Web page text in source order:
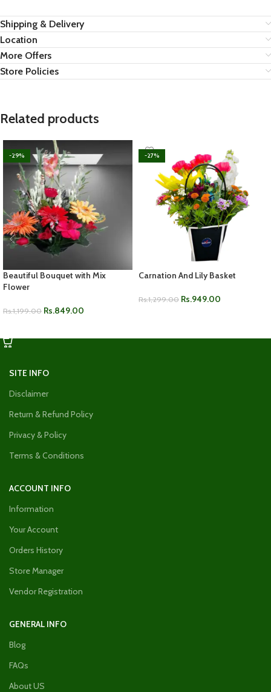
Shipping & Delivery
Location
More Offers
Store Policies
Related products
-29%
Beautiful Bouquet with Mix
Flower
Rs.1,199.00 Rs.849.00
-27%
Carnation And Lily Basket
Rs.1,299.00 Rs.949.00
SITE INFO
Disclaimer
Return & Refund Policy
Privacy & Policy
Terms & Conditions
ACCOUNT INFO
Information
Your Account
Orders History
Store Manager
Vendor Registration
GENERAL INFO
Blog
FAQs
About US